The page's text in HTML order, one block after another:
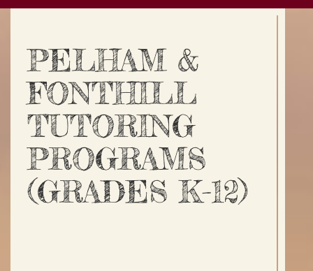
PELHAM &
FONTHILL
TUTORING
PROGRAMS
(GRADES K-12)